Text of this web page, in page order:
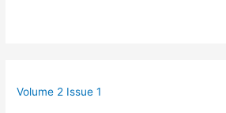
Volume 2 Issue 1